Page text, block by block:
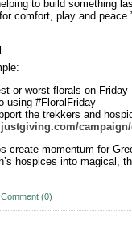
to build something
comfort, play and
or worst florals on Friday
using #FloralFriday
the trekkers and
create momentum for
hospices into magical,
Comment (0)